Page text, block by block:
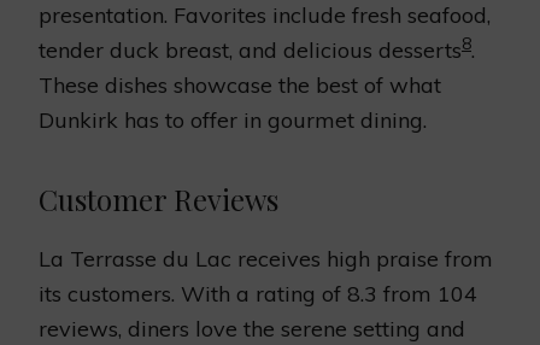
presentation. Favorites include fresh seafood,
tender duck breast, and delicious desserts8.
These dishes showcase the best of what
Dunkirk has to offer in gourmet dining.
Customer Reviews
La Terrasse du Lac receives high praise from
its customers. With a rating of 8.3 from 104
reviews, diners love the serene setting and